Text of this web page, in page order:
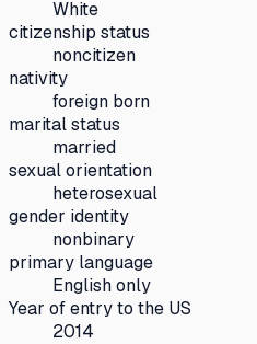
White
citizenship status
noncitizen
nativity
foreign born
marital status
married
sexual orientation
heterosexual
gender identity
nonbinary
primary language
English only
Year of entry to the US
2014